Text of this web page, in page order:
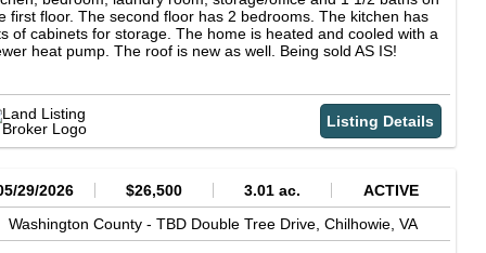
first floor. The second floor has 2 bedrooms. The kitchen has
of cabinets for storage. The home is heated and cooled with a
heat pump. The roof is new as well. Being sold AS IS!
Listing Details
29/2026 $26,500 3.01 ac.
ACTIVE
Washington County -TBD Double Tree Drive,Chilhowie,VA